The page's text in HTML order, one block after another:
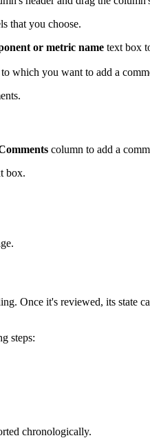
that you choose.
or metric name text box
which you want to add a
column to add a
box.
Once it's reviewed, its state
steps:
chronologically.